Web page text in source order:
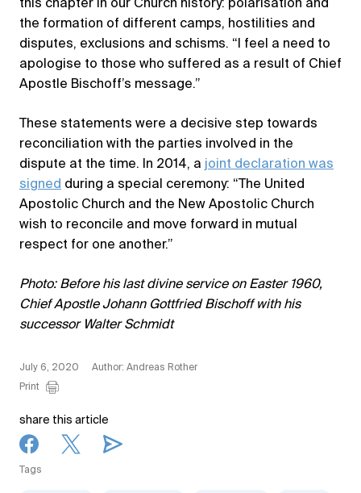
this chapter in our Church history: polarisation and
the formation of different camps, hostilities and
disputes, exclusions and schisms. “I feel a need to
apologise to those who suffered as a result of Chief
Apostle Bischoff’s message.”
These statements were a decisive step towards
reconciliation with the parties involved in the
dispute at the time. In 2014, a joint declaration was
signed during a special ceremony: “The United
Apostolic Church and the New Apostolic Church
wish to reconcile and move forward in mutual
respect for one another.”
Photo: Before his last divine service on Easter 1960,
Chief Apostle Johann Gottfried Bischoff with his
successor Walter Schmidt
July 6, 2020
Author: Andreas Rother
Print
share this article
Tags